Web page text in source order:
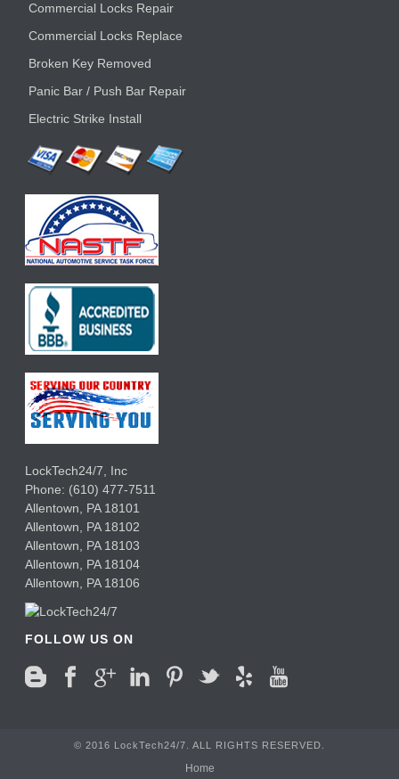
Commercial Locks Repair
Commercial Locks Replace
Broken Key Removed
Panic Bar / Push Bar Repair
Electric Strike Install
LockTech24/7, Inc
Phone: (610) 477-7511
Allentown, PA 18101
Allentown, PA 18102
Allentown, PA 18103
Allentown, PA 18104
Allentown, PA 18106
FOLLOW US ON
© 2016 LockTech24/7. ALL RIGHTS RESERVED.
Home